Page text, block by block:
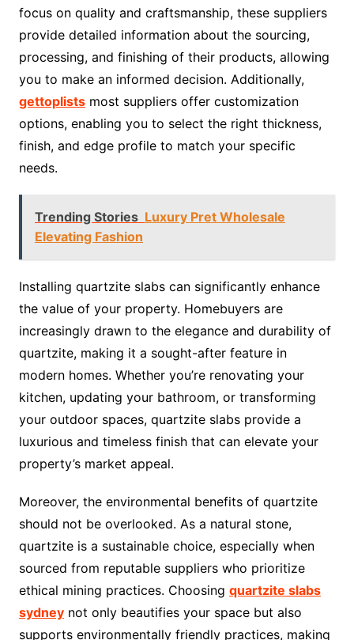
focus on quality and craftsmanship, these suppliers
provide detailed information about the sourcing,
processing, and finishing of their products, allowing
you to make an informed decision. Additionally,
gettoplistsmost suppliers offer customization
options, enabling you to select the right thickness,
finish, and edge profile to match your specific
needs.
Trending Stories Luxury Pret Wholesale
Elevating Fashion
Installing quartzite slabs can significantly enhance
the value of your property. Homebuyers are
increasingly drawn to the elegance and durability of
quartzite, making it a sought-after feature in
modern homes. Whether you’re renovating your
kitchen, updating your bathroom, or transforming
your outdoor spaces, quartzite slabs provide a
luxurious and timeless finish that can elevate your
property’s market appeal.
Moreover, the environmental benefits of quartzite
should not be overlooked. As a natural stone,
quartzite is a sustainable choice, especially when
sourced from reputable suppliers who prioritize
ethical mining practices. Choosing quartzite slabs
sydneynot only beautifies your space but also
supports environmentally friendly practices, making